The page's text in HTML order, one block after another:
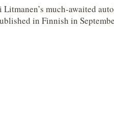
much-awaited
in Finnish in